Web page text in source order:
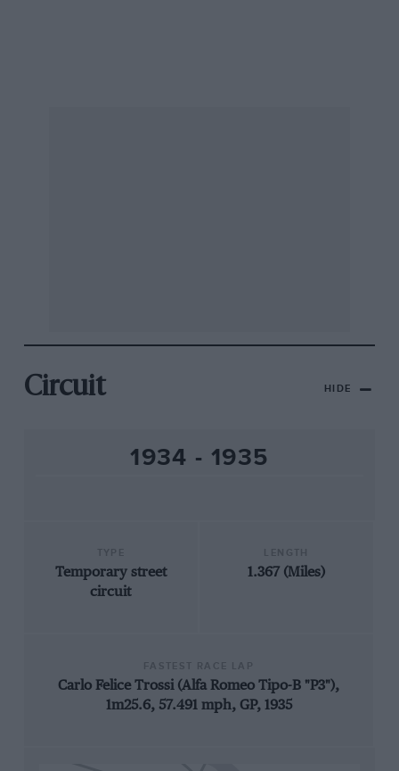
Circuit HIDE
1934 - 1935
Temporary street
circuit
1.367 (Miles)
Carlo Felice Trossi (Alfa Romeo Tipo-B "P3"),
1m25.6, 57.491 mph, GP, 1935